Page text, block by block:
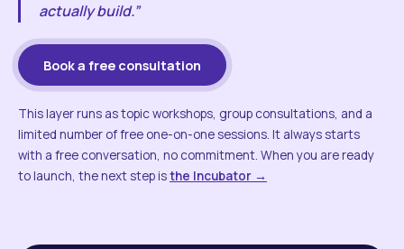
actually build.”
Book a free consultation
This layer runs as topic workshops, group consultations, and a
limited number of free one-on-one sessions. It always starts
with a free conversation, no commitment. When you are ready
to launch, the next step isthe Incubator →